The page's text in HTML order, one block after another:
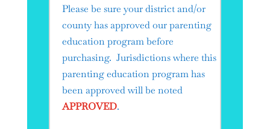
Please be sure your district and/or
county has approved our parenting
education program before
purchasing. Jurisdictions where this
parenting education program has
been approved will be noted
APPROVED.